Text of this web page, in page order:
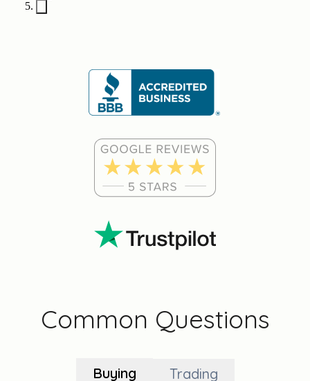
Common Questions
Buying Trading